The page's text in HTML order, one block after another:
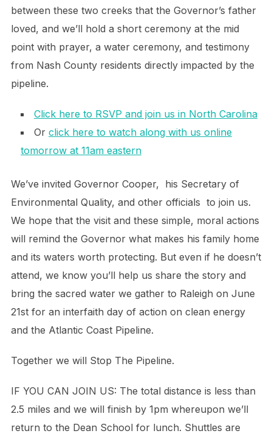
between these two creeks that the Governor’s father
loved, and we’ll hold a short ceremony at the mid
point with prayer, a water ceremony, and testimony
from Nash County residents directly impacted by the
pipeline.
Click here to RSVP and join us in North Carolina
Or click here to watch along with us online
tomorrow at 11am eastern
We’ve invited Governor Cooper, his Secretary of
Environmental Quality, and other officials to join us.
We hope that the visit and these simple, moral actions
will remind the Governor what makes his family home
and its waters worth protecting. But even if he doesn’t
attend, we know you’ll help us share the story and
bring the sacred water we gather to Raleigh on June
21st for an interfaith day of action on clean energy
and the Atlantic Coast Pipeline.
Together we will Stop The Pipeline.
IF YOU CAN JOIN US: The total distance is less than
2.5 miles and we will finish by 1pm whereupon we’ll
return to the Dean School for lunch. Shuttles are